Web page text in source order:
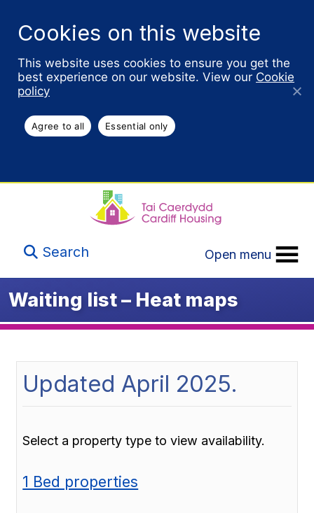
Cookies on this website
This website uses cookies to ensure you get the
best experience on our website. View our Cookie
policy
Agree to all Essential only
Search Open menu
Waiting list – Heat maps
Updated April 2025.
Select a property type to view availability.
1 Bed properties